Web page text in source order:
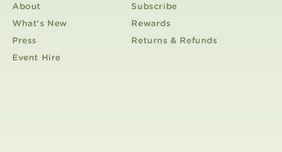
About
What's New
Press
Event Hire
Subscribe
Rewards
Returns & Refunds